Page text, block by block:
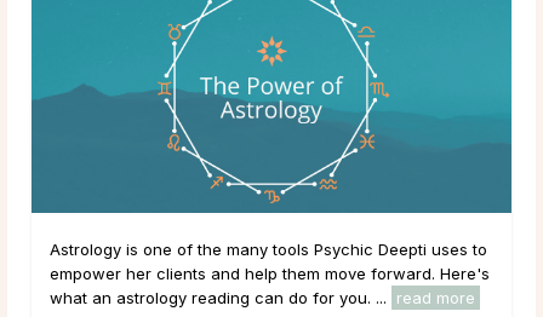
Astrology is one of the many tools Psychic Deepti uses to
empower her clients and help them move forward. Here's
what an astrology reading can do for you. ...
read more